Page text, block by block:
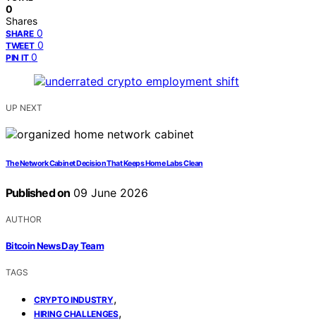
0
Shares
SHARE 0
TWEET 0
PIN IT 0
UP NEXT
The Network Cabinet Decision That Keeps Home Labs Clean
Published on 09 June 2026
AUTHOR
Bitcoin News Day Team
TAGS
CRYPTO INDUSTRY,
HIRING CHALLENGES,